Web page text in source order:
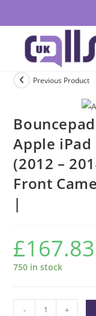
Previous Product
Apple
(2012 –
Front
|
£167.83
750 in stock
- +